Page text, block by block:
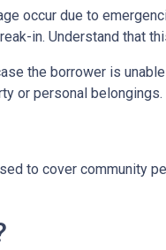
occur due to
in. Understand that
the borrower is
or personal belongings.
to cover community